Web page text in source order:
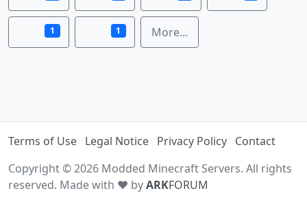
1 1 More...
Terms of Use Legal Notice Privacy Policy Contact
Copyright © 2026 Modded Minecraft Servers. All rights
reserved. Made with ♥ byARKFORUM